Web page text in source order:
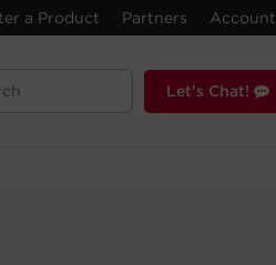
a Product Partners Account
Let's Chat!